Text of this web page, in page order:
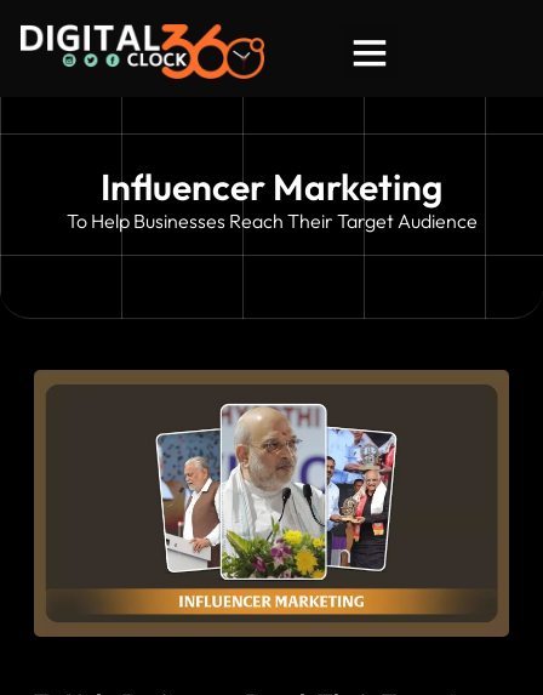
Influencer Marketing
To Help Businesses Reach Their Target Audience